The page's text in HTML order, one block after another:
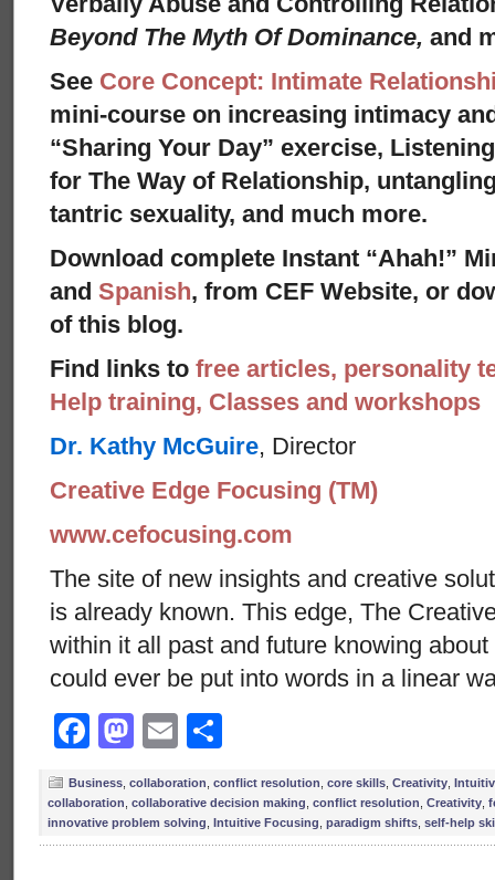
Beyond The Myth Of Dominance, and
See Core Concept: Intimate
mini-course on increasing intimacy
“Sharing Your Day” exercise,
for The Way of Relationship,
tantric sexuality, and much more.
Download complete Instant “Ahah!”
and Spanish, from CEF Website, or
of this blog.
Find links to free articles, personality
Help training, Classes and workshops
Dr. Kathy McGuire, Director
Creative Edge Focusing (TM)
www.cefocusing.com
The site of new insights and creative
is already known. This edge, The
within it all past and future knowing
could ever be put into words in a linear
Facebook
Mastodon
Email
Business collaboration conflict resolution core skills Creativity
collaboration collaborative decision making conflict resolution Creativity
innovative problem solving Intuitive Focusing paradigm shifts self-help